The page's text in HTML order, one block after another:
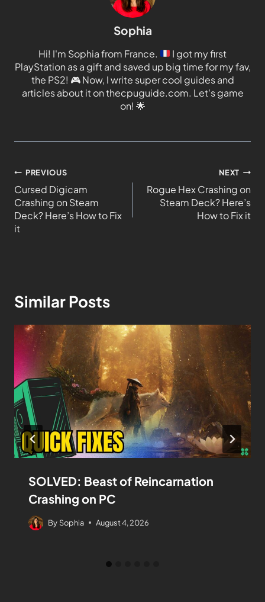
Sophia
Hi! I'm Sophia from France.
I got my first
PlayStation as a gift and saved up big time for my fav,
the PS2! 🎮Now, I write super cool guides and
articles about it on thecpuguide.com. Let's game
on! 🌟
PREVIOUS
Cursed Digicam
Crashing on Steam
Deck? Here’s How to Fix
it
NEXT
Rogue Hex Crashing on
Steam Deck? Here’s
How to Fix it
Similar Posts
SOLVED: Beast of Reincarnation
Crashing on PC
By Sophia August 4, 2026